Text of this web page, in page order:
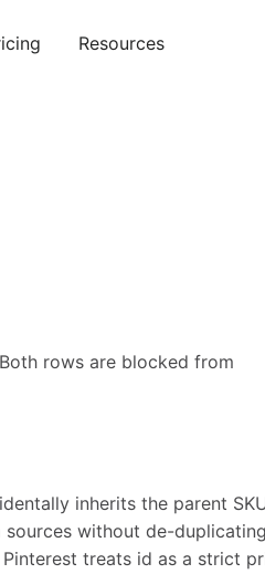
Resources
rows are blocked from
inherits the parent
without de-
treats id as a strict